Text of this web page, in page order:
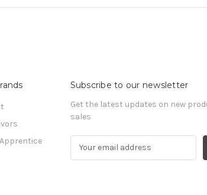
Subscribe to our newsletter
Get the latest updates on new
sales